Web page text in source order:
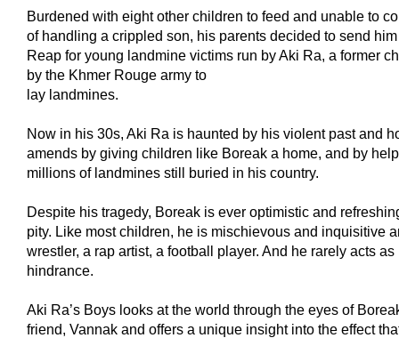
Burdened with eight other children to feed and unable to
of handling a crippled son, his parents decided to send
Reap for young landmine victims run by Aki Ra, a former
by the Khmer Rouge army to
lay landmines.
Now in his 30s, Aki Ra is haunted by his violent past and
amends by giving children like Boreak a home, and by
millions of landmines still buried in his country.
Despite his tragedy, Boreak is ever optimistic and
pity. Like most children, he is mischievous and inquisitive
wrestler, a rap artist, a football player. And he rarely acts
hindrance.
Aki Ra’s Boys looks at the world through the eyes of
friend, Vannak and offers a unique insight into the effect